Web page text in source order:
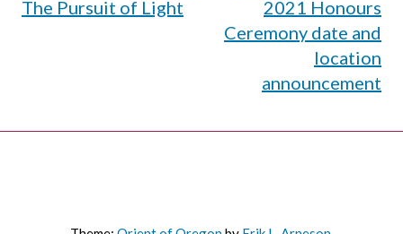
The Pursuit of Light
2021 Honours
Ceremony date and
location
announcement